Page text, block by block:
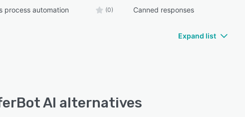
process automation (0) Canned responses
Expand list
AI alternatives